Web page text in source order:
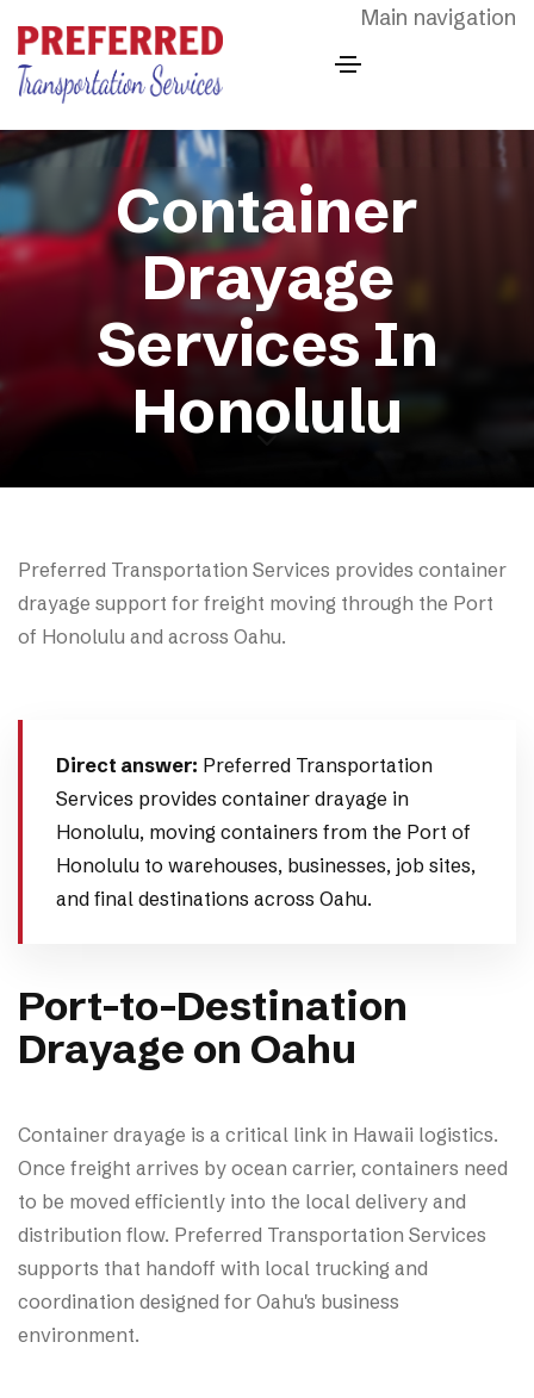
Main navigation
Container
Drayage
Services In
Honolulu
Preferred Transportation Services provides container
drayage support for freight moving through the Port
of Honolulu and across Oahu.
Direct answer: Preferred Transportation
Services provides container drayage in
Honolulu, moving containers from the Port of
Honolulu to warehouses, businesses, job sites,
and final destinations across Oahu.
Port-to-Destination
Drayage on Oahu
Container drayage is a critical link in Hawaii logistics.
Once freight arrives by ocean carrier, containers need
to be moved efficiently into the local delivery and
distribution flow. Preferred Transportation Services
supports that handoff with local trucking and
coordination designed for Oahu's business
environment.